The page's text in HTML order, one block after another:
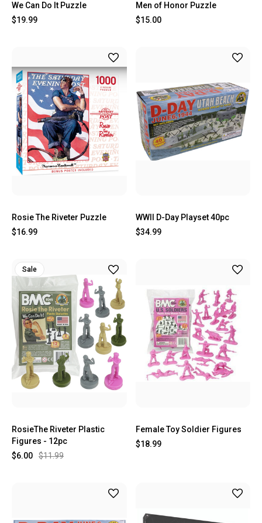
We Can Do It Puzzle
$19.99
Men of Honor Puzzle
$15.00
Rosie The Riveter Puzzle
$16.99
WWII D-Day Playset 40pc
$34.99
Sale
RosieThe Riveter Plastic
Figures - 12pc
$11.99
$6.00
Female Toy Soldier Figures
$18.99